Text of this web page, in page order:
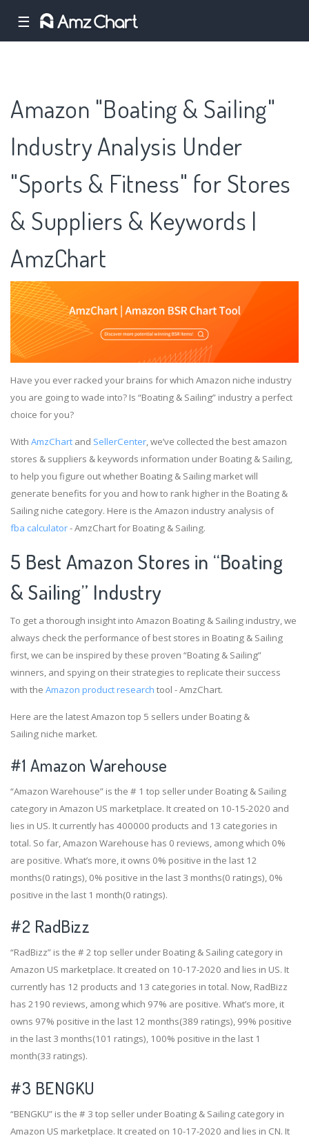
☰
Amazon "Boating & Sailing"
Industry Analysis Under
"Sports & Fitness" for Stores
& Suppliers & Keywords |
AmzChart
Have you ever racked your brains for which Amazon niche industry
you are going to wade into? Is “Boating & Sailing” industry a perfect
choice for you?
With AmzChart and SellerCenter, we’ve collected the best amazon
stores & suppliers & keywords information under Boating & Sailing,
to help you figure out whether Boating & Sailing market will
generate benefits for you and how to rank higher in the Boating &
Sailing niche category. Here is the Amazon industry analysis of
fba calculator- AmzChart for Boating & Sailing.
5 Best Amazon Stores in “Boating
& Sailing” Industry
To get a thorough insight into Amazon Boating & Sailing industry, we
always check the performance of best stores in Boating & Sailing
first, we can be inspired by these proven “Boating & Sailing”
winners, and spying on their strategies to replicate their success
with the Amazon product research tool - AmzChart.
Here are the latest Amazon top 5 sellers under Boating &
Sailing niche market.
#1 Amazon Warehouse
“Amazon Warehouse” is the # 1 top seller under Boating & Sailing
category in Amazon US marketplace. It created on 10-15-2020 and
lies in US. It currently has 400000 products and 13 categories in
total. So far, Amazon Warehouse has 0 reviews, among which 0%
are positive. What’s more, it owns 0% positive in the last 12
months(0 ratings), 0% positive in the last 3 months(0 ratings), 0%
positive in the last 1 month(0 ratings).
#2 RadBizz
“RadBizz” is the # 2 top seller under Boating & Sailing category in
Amazon US marketplace. It created on 10-17-2020 and lies in US. It
currently has 12 products and 13 categories in total. Now, RadBizz
has 2190 reviews, among which 97% are positive. What’s more, it
owns 97% positive in the last 12 months(389 ratings), 99% positive
in the last 3 months(101 ratings), 100% positive in the last 1
month(33 ratings).
#3 BENGKU
“BENGKU” is the # 3 top seller under Boating & Sailing category in
Amazon US marketplace. It created on 10-17-2020 and lies in CN. It